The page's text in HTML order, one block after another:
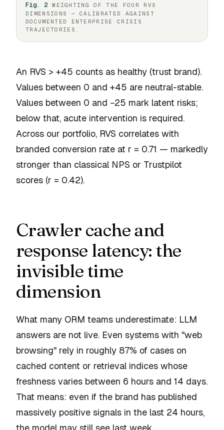
Fig. 2 WEIGHTING OF THE FOUR RVS
DIMENSIONS — CALIBRATED AGAINST
DOCUMENTED ENTERPRISE CRISIS
TRAJECTORIES.
An RVS > +45 counts as healthy (trust brand).
Values between 0 and +45 are neutral-stable.
Values between 0 and −25 mark latent risks;
below that, acute intervention is required.
Across our portfolio, RVS correlates with
branded conversion rate at r = 0.71 — markedly
stronger than classical NPS or Trustpilot
scores (r = 0.42).
Crawler cache and
response latency: the
invisible time
dimension
What many ORM teams underestimate: LLM
answers are not live. Even systems with "web
browsing" rely in roughly 87% of cases on
cached content or retrieval indices whose
freshness varies between 6 hours and 14 days.
That means: even if the brand has published
massively positive signals in the last 24 hours,
the model may still see last week.